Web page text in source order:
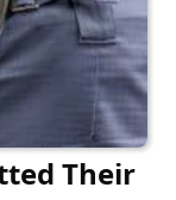
Their